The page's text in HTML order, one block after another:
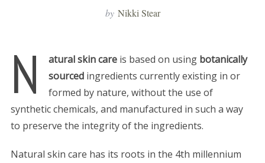
by Nikki Stear
N atural skin careis based on using botanically
sourcedingredients currently existing in or
formed by nature, without the use of
synthetic chemicals, and manufactured in such a way
to preserve the integrity of the ingredients.
Natural skin care has its roots in the 4th millennium